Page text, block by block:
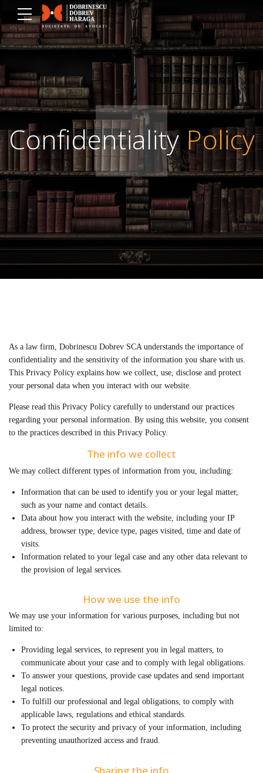
Confidentiality Policy
As a law firm, Dobrinescu Dobrev SCA understands the importance of
confidentiality and the sensitivity of the information you share with us.
This Privacy Policy explains how we collect, use, disclose and protect
your personal data when you interact with our website.
Please read this Privacy Policy carefully to understand our practices
regarding your personal information. By using this website, you consent
to the practices described in this Privacy Policy.
The info we collect
We may collect different types of information from you, including:
Information that can be used to identify you or your legal matter,
such as your name and contact details.
Data about how you interact with the website, including your IP
address, browser type, device type, pages visited, time and date of
visits.
Information related to your legal case and any other data relevant to
the provision of legal services.
How we use the info
We may use your information for various purposes, including but not
limited to:
Providing legal services, to represent you in legal matters, to
communicate about your case and to comply with legal obligations.
To answer your questions, provide case updates and send important
legal notices.
To fulfill our professional and legal obligations, to comply with
applicable laws, regulations and ethical standards.
To protect the security and privacy of your information, including
preventing unauthorized access and fraud.
Sharing the info